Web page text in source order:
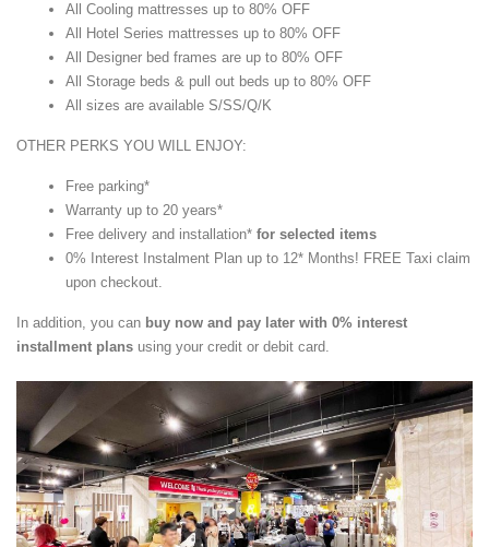
All Cooling mattresses up to 80% OFF
All Hotel Series mattresses up to 80% OFF
All Designer bed frames are up to 80% OFF
All Storage beds & pull out beds up to 80% OFF
All sizes are available S/SS/Q/K
OTHER PERKS YOU WILL ENJOY:
Free parking*
Warranty up to 20 years*
Free delivery and installation* for selected items
0% Interest Instalment Plan up to 12* Months! FREE Taxi claim
upon checkout.
In addition, you can buy now and pay later with 0% interest
installment plans using your credit or debit card.